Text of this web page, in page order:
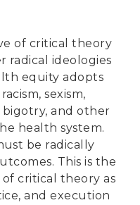
of critical theory
radical ideologies
equity adopts
sexism,
bigotry, and other
health system.
be radically
This is the
critical theory as
and execution